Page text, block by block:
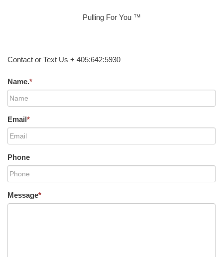
Pulling For You ™
Contact or Text Us + 405:642:5930
Name.*
Email*
Phone
Message*